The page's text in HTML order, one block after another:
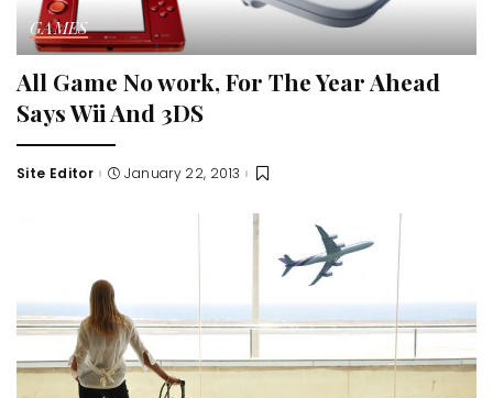
GAMES
All Game No work, For The Year Ahead
Says Wii And 3DS
Posted
Site Editor January 22, 2013